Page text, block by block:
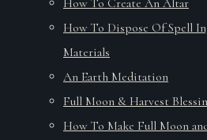
How To Create An Altar
How To Dispose Of Spell
Materials
An Earth Meditation
Full Moon & Harvest
How To Make Full Moon